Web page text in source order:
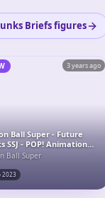
Briefs figures
3 years ago
Ball Super - Future
SSJ - POP! Animation
- POP! Vinyl
Ball Super
2023